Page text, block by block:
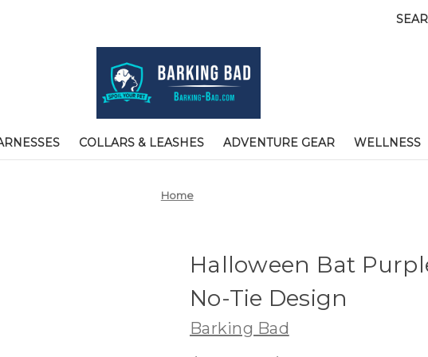
COLLARS & LEASHES ADVENTURE GEAR WELLNESS
Home
Halloween Bat
No-Tie Design
Barking Bad